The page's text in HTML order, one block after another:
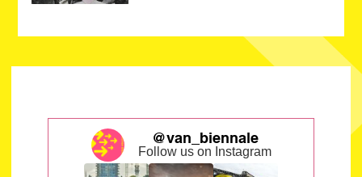
@van_biennale
Follow us on Instagram